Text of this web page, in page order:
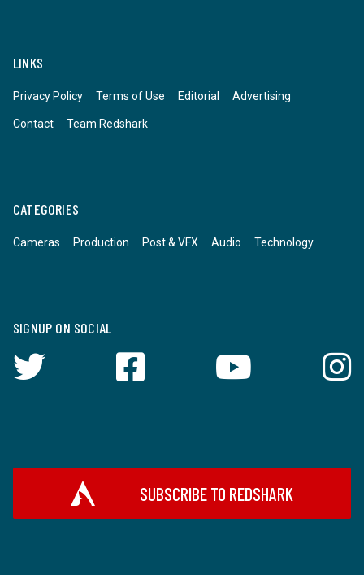
LINKS
Privacy Policy Terms of Use Editorial Advertising
Contact Team Redshark
CATEGORIES
Cameras Production Post & VFX Audio Technology
SIGNUP ON SOCIAL
SUBSCRIBE TO REDSHARK